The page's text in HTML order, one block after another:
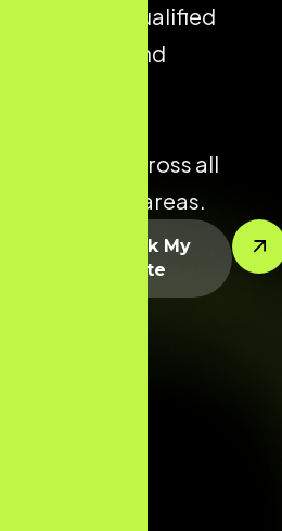
increases qualified
enquiries, and
potential across all
key service areas.
Let’s Rank My
Website